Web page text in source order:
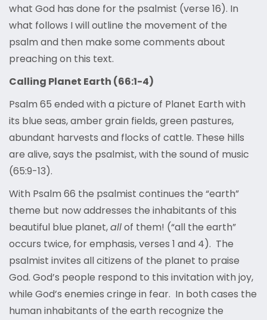
what God has done for the psalmist (verse 16). In
what follows I will outline the movement of the
psalm and then make some comments about
preaching on this text.
Calling Planet Earth (66:1-4)
Psalm 65 ended with a picture of Planet Earth with
its blue seas, amber grain fields, green pastures,
abundant harvests and flocks of cattle. These hills
are alive, says the psalmist, with the sound of music
(65:9-13).
With Psalm 66 the psalmist continues the “earth”
theme but now addresses the inhabitants of this
beautiful blue planet,allof them! (“all the earth”
occurs twice, for emphasis, verses 1 and 4). The
psalmist invites all citizens of the planet to praise
God. God’s people respond to this invitation with joy,
while God’s enemies cringe in fear. In both cases the
human inhabitants of the earth recognize the